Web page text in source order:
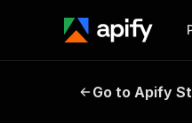
Targus
Go to Apify